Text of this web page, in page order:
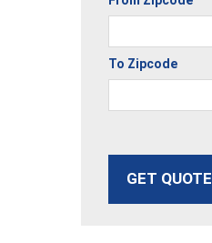
To Zipcode
GET QUOTE